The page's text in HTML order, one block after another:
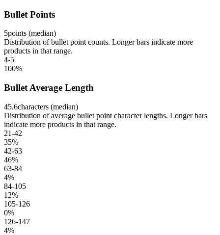
Bullet Points
5points (median)
Distribution of bullet point counts. Longer bars indicate more
products in that range.
4-5
100%
Bullet Average Length
45.6characters (median)
Distribution of average bullet point character lengths. Longer bars
indicate more products in that range.
21-42
35%
42-63
46%
63-84
4%
84-105
12%
105-126
0%
126-147
4%